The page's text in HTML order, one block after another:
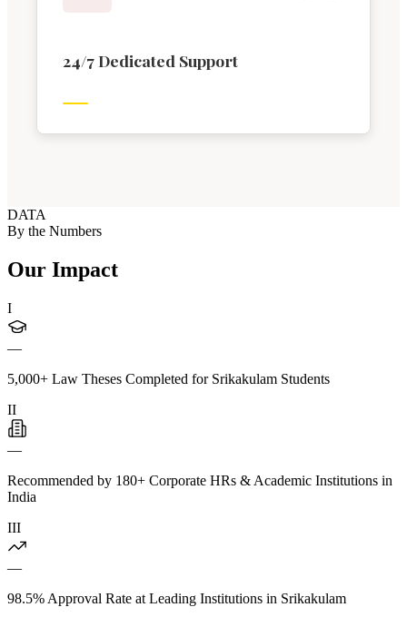
24/7 Dedicated Support
DATA
By the Numbers
Our Impact
I
—
5,000+ Law Theses Completed for Srikakulam Students
II
—
Recommended by 180+ Corporate HRs & Academic Institutions in
India
III
—
98.5% Approval Rate at Leading Institutions in Srikakulam